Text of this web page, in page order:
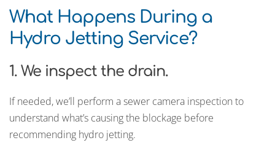
What Happens During a
Hydro Jetting Service?
1. We inspect the drain.
If needed, we’ll perform a sewer camera inspection to
understand what’s causing the blockage before
recommending hydro jetting.